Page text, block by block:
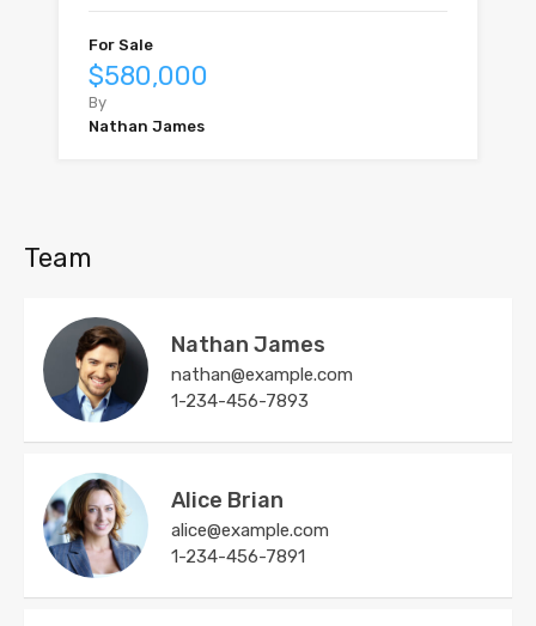
For Sale
$580,000
By
Nathan James
Team
Nathan James
nathan@example.com
1-234-456-7893
Alice Brian
alice@example.com
1-234-456-7891